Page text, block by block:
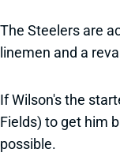
The Steelers are
linemen and a
If Wilson's the
Fields) to get him
possible.